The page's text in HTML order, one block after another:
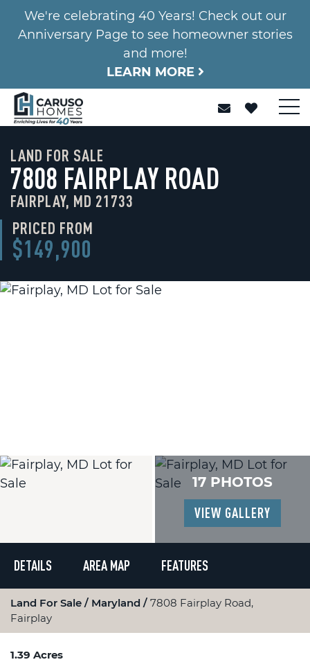
We're celebrating 40 Years! Check out our
Anniversary Page to see homeowner stories
and more!
LEARN MORE
LAND FOR SALE
7808 FAIRPLAY ROAD
FAIRPLAY, MD 21733
PRICED FROM
$149,900
17 PHOTOS
VIEW GALLERY
DETAILS AREA MAP FEATURES
Land For Sale Maryland
7808 Fairplay Road,
Fairplay
1.39 Acres